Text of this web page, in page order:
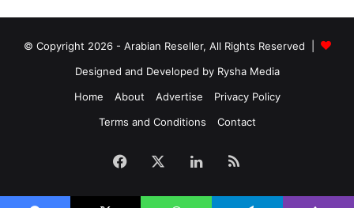
© Copyright 2026 - Arabian Reseller, All Rights Reserved |
Designed and Developed by Rysha Media
Home
About Advertise
Privacy Policy
Terms and Conditions
Contact
Facebook LinkedIn
RSS